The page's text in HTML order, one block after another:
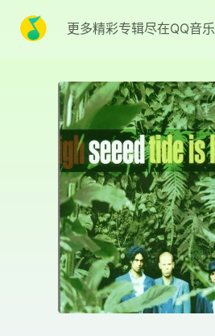
更多精彩专辑尽在QQ音乐